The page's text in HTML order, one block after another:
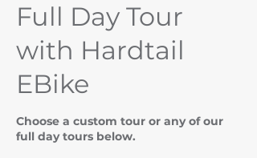
Full Day Tour
with Hardtail
EBike
Choose a custom tour or any of our
full day tours below.